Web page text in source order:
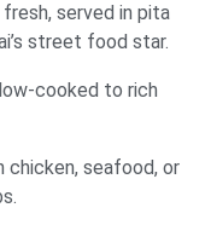
served in pita
street food star.
cooked to rich
chicken, seafood, or